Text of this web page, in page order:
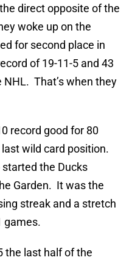
direct opposite of the
woke up on the
for second place in
of 19-11-5 and 43
That’s when they
record good for 80
wild card position.
the Ducks
Garden. It was the
streak and a stretch
games.
the last half of the